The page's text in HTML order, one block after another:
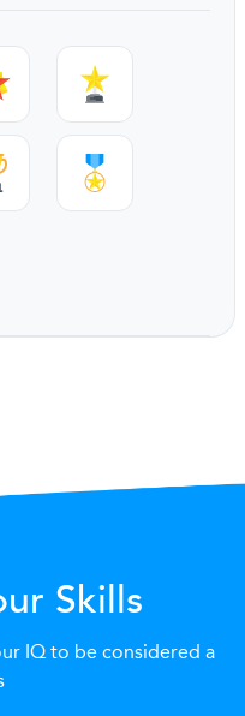
Skills
IQ to be considered a